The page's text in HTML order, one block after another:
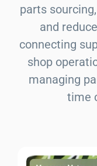
parts
and
connecting
shop
managing
time